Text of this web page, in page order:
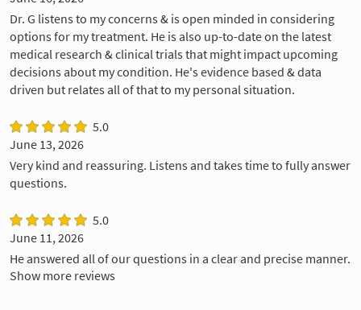
Dr. G listens to my concerns & is open minded in considering
options for my treatment. He is also up-to-date on the latest
medical research & clinical trials that might impact upcoming
decisions about my condition. He's evidence based & data
driven but relates all of that to my personal situation.
5.0
June 13, 2026
Very kind and reassuring. Listens and takes time to fully answer
questions.
5.0
June 11, 2026
He answered all of our questions in a clear and precise manner.
Show more reviews